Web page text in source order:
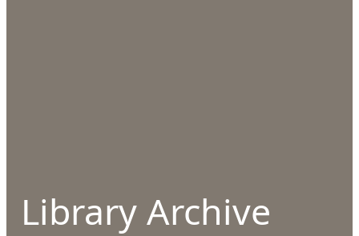
Library Archive